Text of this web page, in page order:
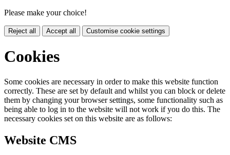
Please make your choice!
Reject all Accept all Customise cookie settings
Cookies
Some cookies are necessary in order to make this website function
correctly. These are set by default and whilst you can block or delete
them by changing your browser settings, some functionality such as
being able to log in to the website will not work if you do this. The
necessary cookies set on this website are as follows:
Website CMS